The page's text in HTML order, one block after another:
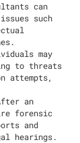
can
such
may
to threats
attempts,
an
forensic
and
hearings.